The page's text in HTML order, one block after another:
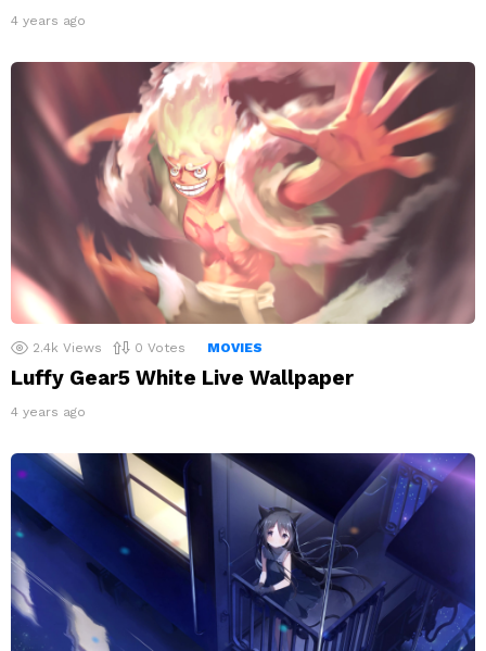
4 years ago
2.4k Views 0 Votes MOVIES
Luffy Gear5 White Live Wallpaper
4 years ago